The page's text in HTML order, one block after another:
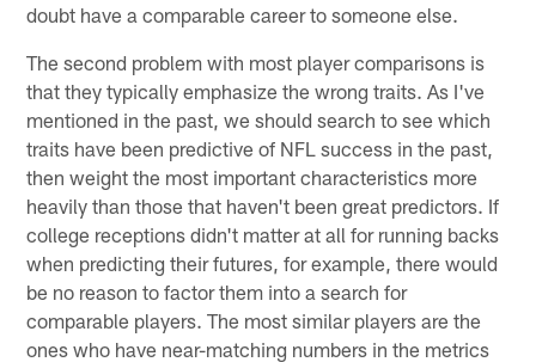
doubt have a comparable career to someone else.
The second problem with most player comparisons is
that they typically emphasize the wrong traits. As I've
mentioned in the past, we should search to see which
traits have been predictive of NFL success in the past,
then weight the most important characteristics more
heavily than those that haven't been great predictors. If
college receptions didn't matter at all for running backs
when predicting their futures, for example, there would
be no reason to factor them into a search for
comparable players. The most similar players are the
ones who have near-matching numbers in the metrics